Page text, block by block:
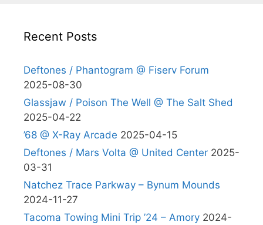
Recent Posts
Deftones / Phantogram @ Fiserv Forum
2025-08-30
Glassjaw / Poison The Well @ The Salt Shed
2025-04-22
’68 @ X-Ray Arcade 2025-04-15
Deftones / Mars Volta @ United Center 2025-
03-31
Natchez Trace Parkway – Bynum Mounds
2024-11-27
Tacoma Towing Mini Trip ’24 – Amory 2024-